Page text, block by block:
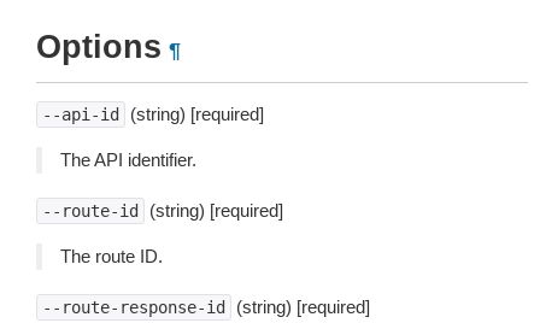
Options ¶
--api-id (string) [required]
The API identifier.
--route-id (string) [required]
The route ID.
--route-response-id (string) [required]